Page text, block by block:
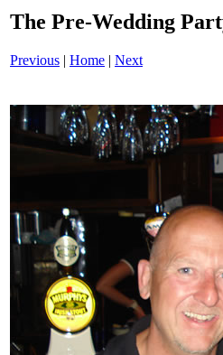
The Pre-Wedding
Previous | Home | Next